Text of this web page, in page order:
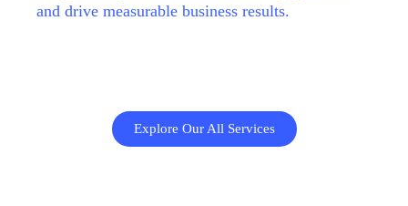
and drive measurable business results.
Explore Our All Services